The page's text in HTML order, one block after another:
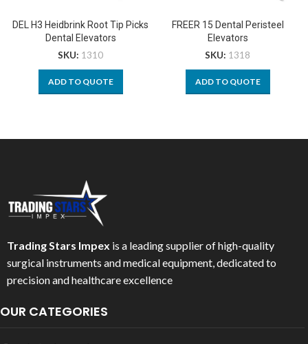
DEL H3 Heidbrink Root Tip Picks
Dental Elevators
SKU: 1310
ADD TO QUOTE
FREER 15 Dental Peristeel
Elevators
SKU: 1318
ADD TO QUOTE
Trading Stars Impex is a leading supplier of high-quality
surgical instruments and medical equipment, dedicated to
precision and healthcare excellence
OUR CATEGORIES